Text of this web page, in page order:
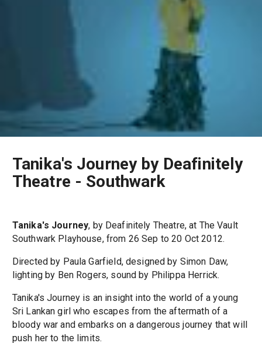
Tanika's Journey by Deafinitely
Theatre - Southwark
Tanika's Journey, by Deafinitely Theatre, at The Vault
Southwark Playhouse, from 26 Sep to 20 Oct 2012.
Directed by Paula Garfield, designed by Simon Daw,
lighting by Ben Rogers, sound by Philippa Herrick.
Tanika's Journey is an insight into the world of a young
Sri Lankan girl who escapes from the aftermath of a
bloody war and embarks on a dangerous journey that will
push her to the limits.